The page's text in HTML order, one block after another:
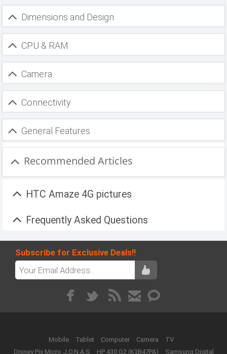
Dimensions and Design
CPU & RAM
Camera
Connectivity
General Features
Recommended Articles
HTC Amaze 4G pictures
Frequently Asked Questions
Subscribe for Exclusive Deals!!
Mobile Tablet Computer Camera
TV
Disney Pix Micro J.O.N.A.S
HP 430 G2 (K3B47PA) Samsung Digital